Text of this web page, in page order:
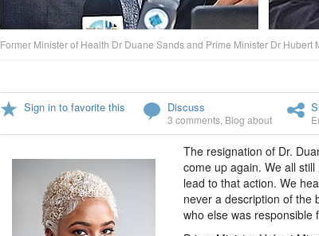
Former Minister of Health Dr Duane Sands and Prime Minister Dr Hubert
Sign in to favorite this Discuss
3 comments Blog about
The resignation of Dr.
come up again. We all
lead to that action. We
never a description of the
who else was responsible